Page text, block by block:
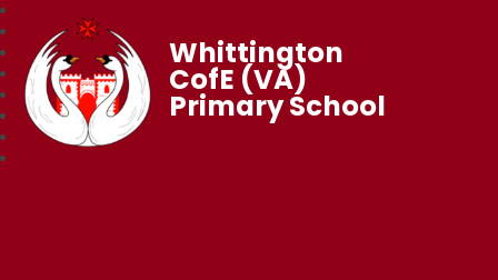
Whittington
CofE (VA)
Primary School